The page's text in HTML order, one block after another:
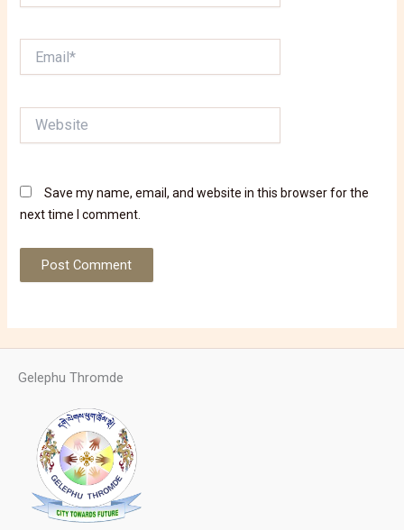
Save my name, email, and website in this browser for the
next time I comment.
Gelephu Thromde